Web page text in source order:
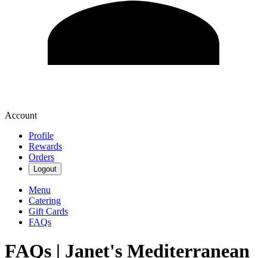
Account
Profile
Rewards
Orders
Logout
Menu
Catering
Gift Cards
FAQs
FAQs | Janet's Mediterranean